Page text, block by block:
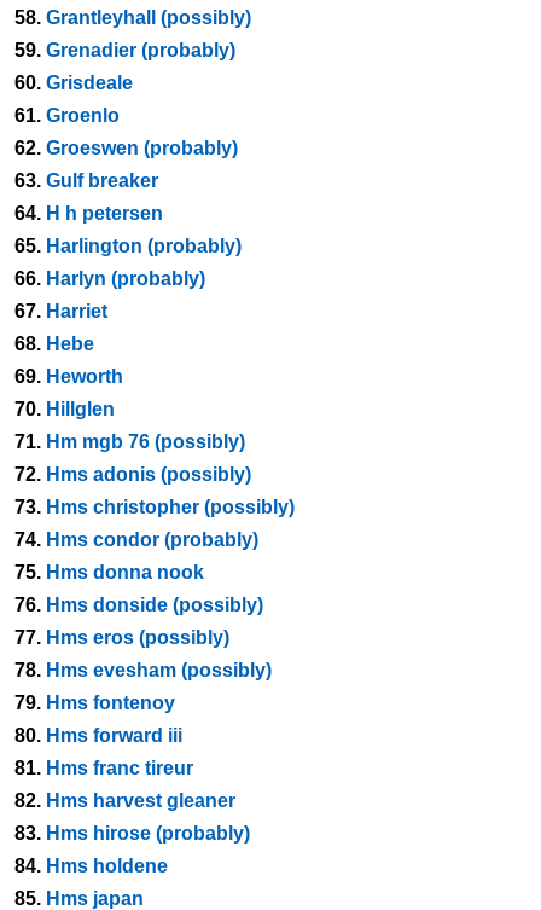
58. Grantleyhall (possibly)
59. Grenadier (probably)
60. Grisdeale
61. Groenlo
62. Groeswen (probably)
63. Gulf breaker
64. H h petersen
65. Harlington (probably)
66. Harlyn (probably)
67. Harriet
68. Hebe
69. Heworth
70. Hillglen
71. Hm mgb 76 (possibly)
72. Hms adonis (possibly)
73. Hms christopher (possibly)
74. Hms condor (probably)
75. Hms donna nook
76. Hms donside (possibly)
77. Hms eros (possibly)
78. Hms evesham (possibly)
79. Hms fontenoy
80. Hms forward iii
81. Hms franc tireur
82. Hms harvest gleaner
83. Hms hirose (probably)
84. Hms holdene
85. Hms japan